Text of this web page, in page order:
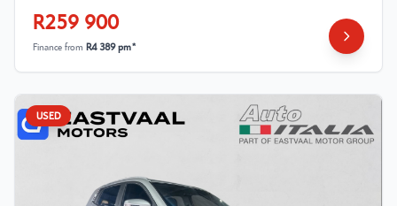
R259 900
Finance from R4 389 pm*
USED